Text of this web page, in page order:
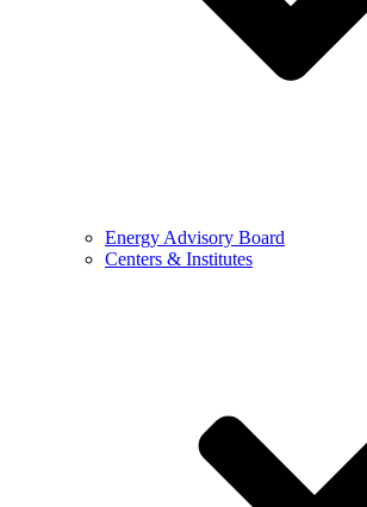
Energy Advisory Board
Centers & Institutes